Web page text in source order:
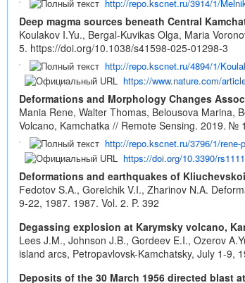
http://repo.kscnet.ru/3914/1/
Deep magma sources beneath Central
Koulakov I.Yu., Bergal-Kuvikas Olga, Maria
5. https://doi.org/10.1038/s41598-025-01298-3
http://repo.kscnet.ru/4894/1/
https://www.nature.com/
Deformations and Morphology Changes
Mania Rene, Walter Thomas, Belousova Marina,
Volcano, Kamchatka // Remote Sensing. 2019. №
http://repo.kscnet.ru/3796/1/rene-
https://doi.org/10.3390/
Deformations and earthquakes of
Fedotov S.A., Gorelchik V.I., Zharinov N.A.
9-22, 1987. 1987. Vol. 2. P. 392
Degassing explosion at Karymsky volcano,
Lees J.M., Johnson J.B., Gordeev E.I., Ozerov
island arcs, Petropavlovsk-Kamchatsky, July 1-9,
Deposits of the 30 March 1956 directed blast